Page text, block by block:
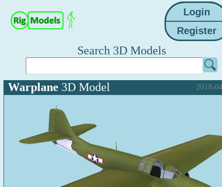
Search 3D Models
Warplane 3D Model 2018-